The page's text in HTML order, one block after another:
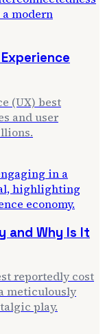
(UX) best
and user
and Why Is It
reportedly cost
meticulously
play.